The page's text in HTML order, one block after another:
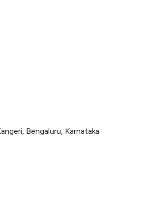
Bengaluru, Karnataka